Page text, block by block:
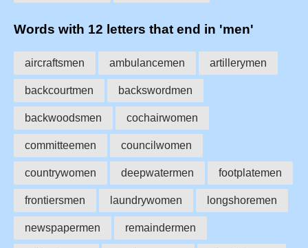
Words with 12 letters that end in 'men'
aircraftsmen ambulancemen artillerymen
backcourtmen backswordmen
backwoodsmen cochairwomen
committeemen councilwomen
countrywomen deepwatermen footplatemen
frontiersmen laundrywomen longshoremen
newspapermen remaindermen